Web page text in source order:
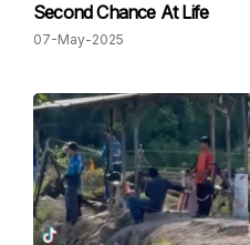
Second Chance At Life
07-May-2025